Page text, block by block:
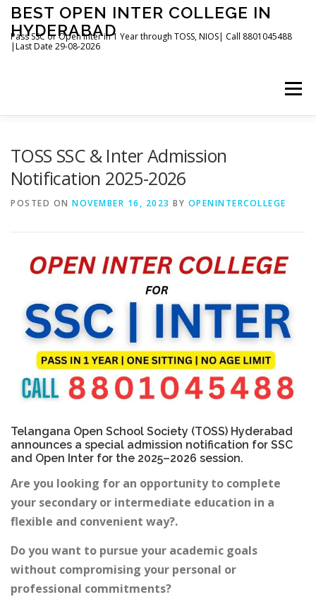
Skip
content
BEST OPEN INTER COLLEGE IN
HYDERABAD
Pass SSC or Open Inter in 1 Year through TOSS, NIOS| Call 8801045488
|Last Date 29-08-2026
Menu
TOSS SSC & Inter Admission
Notification 2025-2026
POSTED ON NOVEMBER 16, 2023 BY OPENINTERCOLLEGE
Telangana Open School Society (TOSS) Hyderabad
announces a special admission notification for SSC
and Open Inter for the 2025–2026 session.
Are you looking for an opportunity to complete
your secondary or intermediate education in a
flexible and convenient way?.
Do you want to pursue your academic goals
without compromising your personal or
professional commitments?